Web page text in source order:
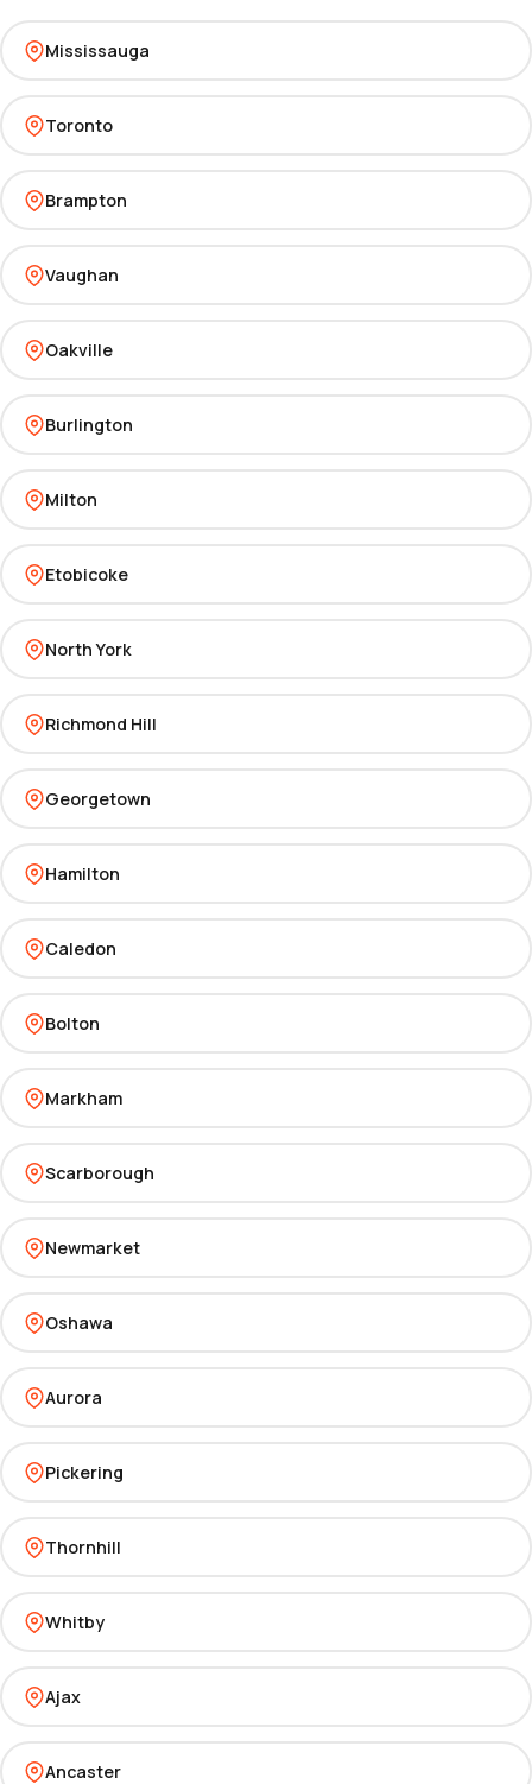
Mississauga
Toronto
Brampton
Vaughan
Oakville
Burlington
Milton
Etobicoke
North York
Richmond Hill
Georgetown
Hamilton
Caledon
Bolton
Markham
Scarborough
Newmarket
Oshawa
Aurora
Pickering
Thornhill
Whitby
Ajax
Ancaster